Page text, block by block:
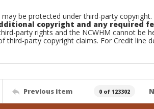
be protected under third-party copyright.
copyright and any required
party rights and the NCWHM cannot be
party copyright claims. For Credit line
Previous item 0 of 123302